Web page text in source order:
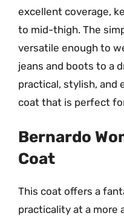
excellent coverage,
to mid-thigh. The
versatile enough to
jeans and boots to a
practical, stylish, and
coat that is perfect
Bernardo
Coat
This coat offers a
practicality at a more